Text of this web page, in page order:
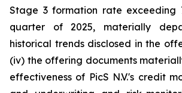
Stage 3 formation rate exceeding
quarter of 2025, materially
historical trends disclosed in the
(iv) the offering documents
effectiveness of PicS N.V.'s credit